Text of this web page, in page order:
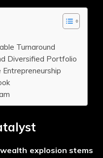
Turnaround
Diversified Portfolio
explosion stems